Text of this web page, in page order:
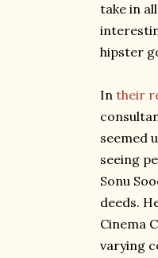
take in
hipster
In their
seemed
seeing
Sonu
deeds.
Cinema
varying